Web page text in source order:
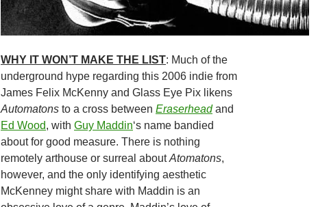
WHY IT WON’T MAKE THE LIST: Much of the
underground hype regarding this 2006 indie from
James Felix McKenny and Glass Eye Pix likens
Automatons to a cross between Eraserheadand
Ed Wood, with Guy Maddin‘s name bandied
about for good measure. There is nothing
remotely arthouse or surreal aboutAtomatons,
however, and the only identifying aesthetic
McKenney might share with Maddin is an